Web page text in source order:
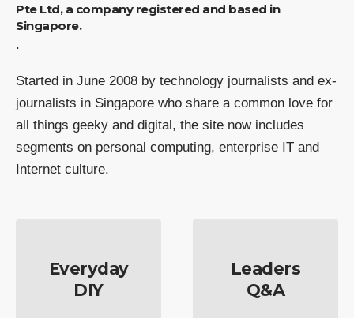
Pte Ltd, a company registered and based in
Singapore.
.
Started in June 2008 by technology journalists and ex-
journalists in Singapore who share a common love for
all things geeky and digital, the site now includes
segments on personal computing, enterprise IT and
Internet culture.
Everyday
DIY
Leaders
Q&A